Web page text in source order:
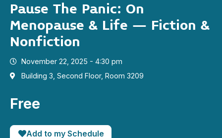
Pause The Panic: On
Menopause & Life – Fiction &
Nonfiction
November 22, 2025 - 4:30 pm
Building 3, Second Floor, Room 3209
Free
Add to my Schedule